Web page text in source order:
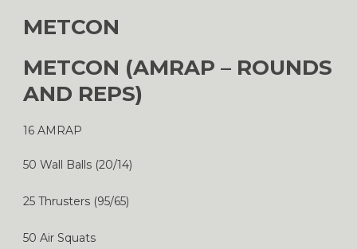
METCON
METCON (AMRAP – ROUNDS
AND REPS)
16 AMRAP
50 Wall Balls (20/14)
25 Thrusters (95/65)
50 Air Squats